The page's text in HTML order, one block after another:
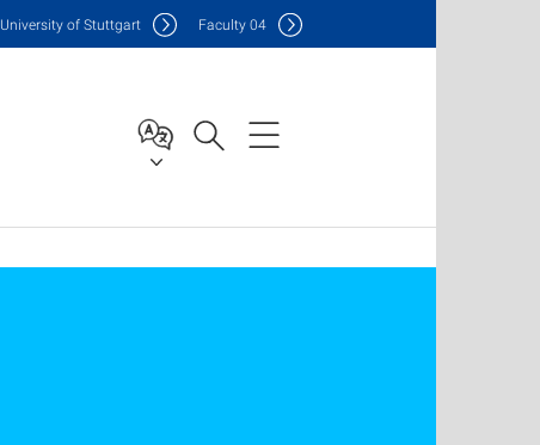
University of Stuttgart Faculty04